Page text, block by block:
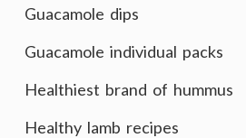
Guacamole dips
Guacamole individual packs
Healthiest brand of hummus
Healthy lamb recipes